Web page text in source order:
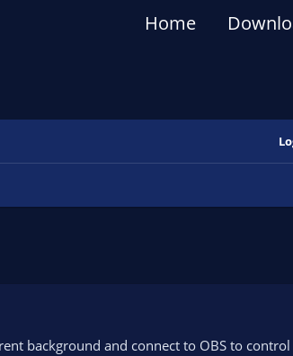
Home
background and connect to OBS to control